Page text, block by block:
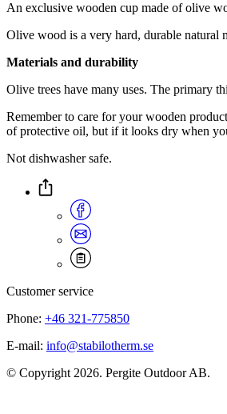
An exclusive wooden cup made of olive
Olive wood is a very hard, durable natural
Materials and durability
Olive trees have many uses. The primary
Remember to care for your wooden
of protective oil, but if it looks dry when
Not dishwasher safe.
Customer service
Phone: +46 321-775850
E-mail: info@stabilotherm.se
© Copyright 2026. Pergite Outdoor AB.